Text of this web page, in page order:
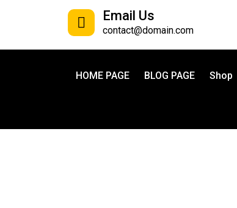
Email Us
contact@domain.com
HOME PAGE BLOG PAGE Shop